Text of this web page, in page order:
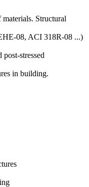
Structural
08, ACI 318R-08 ...)
post-stressed
in building.